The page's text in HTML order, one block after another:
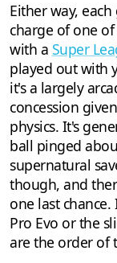
Either way,
charge of one
with a Super
played out with
it's a largely
concession
physics. It's
ball pinged
supernatural
though, and
one last
Pro Evo or the
are the order of